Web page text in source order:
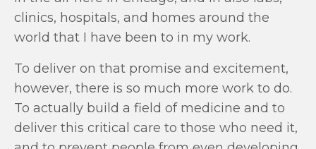
clinics, hospitals, and homes around the
world that I have been to in my work.
To deliver on that promise and excitement,
however, there is so much more work to do.
To actually build a field of medicine and to
deliver this critical care to those who need it,